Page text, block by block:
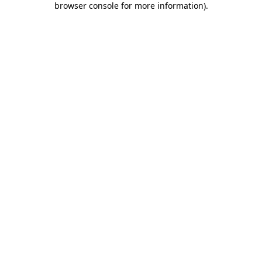
browser console for more information).